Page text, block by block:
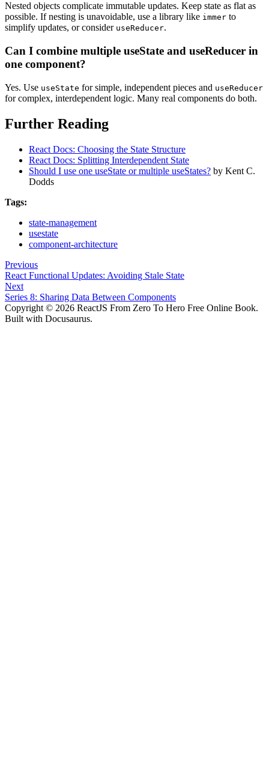
Nested objects complicate immutable updates. Keep state as flat as
possible. If nesting is unavoidable, use a library like immer to
simplify updates, or consider useReducer.
Can I combine multiple useState and useReducer in
one component?
Yes. Use useState for simple, independent pieces and useReducer
for complex, interdependent logic. Many real components do both.
Further Reading
React Docs: Choosing the State Structure
React Docs: Splitting Interdependent State
Should I use one useState or multiple useStates? by Kent C.
Dodds
Tags:
state-management
usestate
component-architecture
Previous
React Functional Updates: Avoiding Stale State
Next
Series 8: Sharing Data Between Components
Copyright © 2026 ReactJS From Zero To Hero Free Online Book.
Built with Docusaurus.